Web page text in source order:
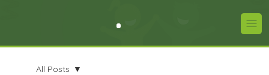
All Posts